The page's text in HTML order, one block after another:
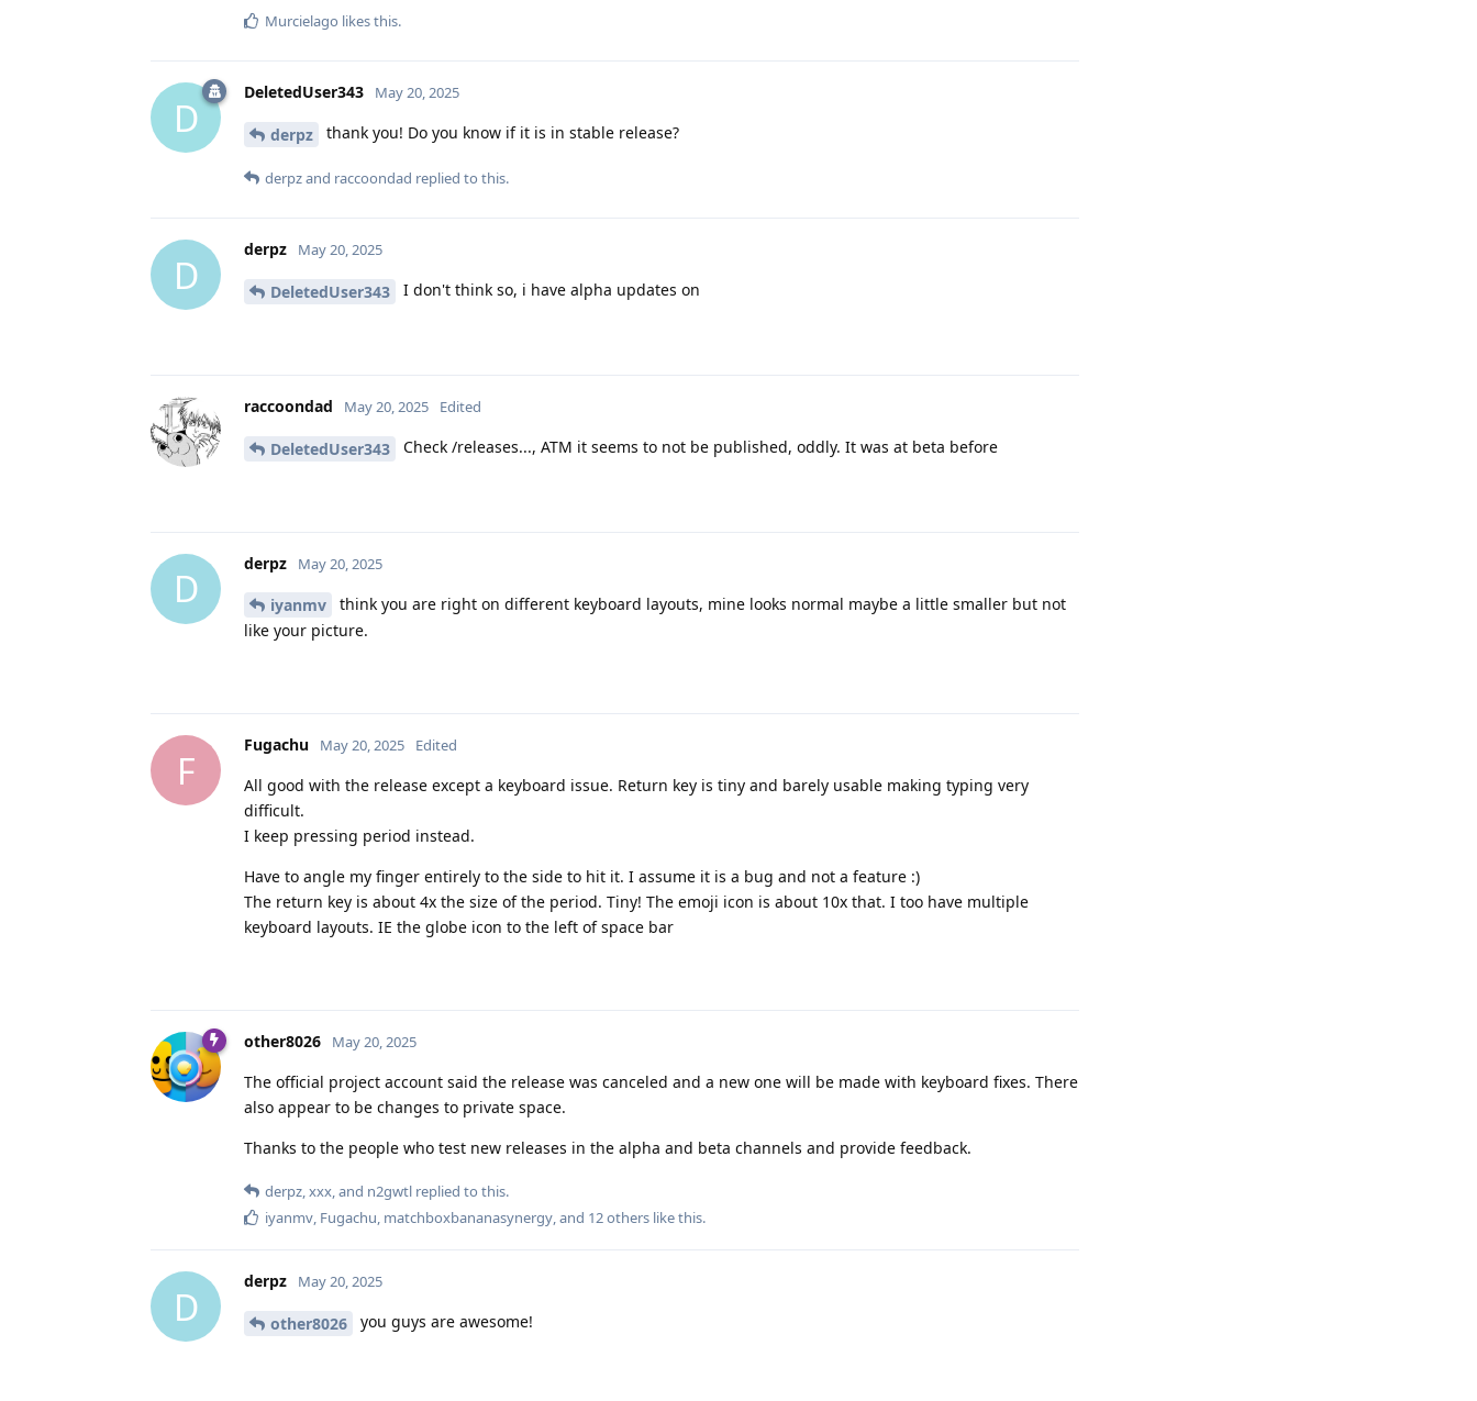
Murcielago likes this.
D
DeletedUser343 May 20, 2025
derpz thank you! Do you know if it is in stable release?
derpzand raccoondad replied to this.
D
derpz May 20, 2025
DeletedUser343 I don't think so, i have alpha updates on
raccoondad May 20, 2025 Edited
DeletedUser343 Check /releases..., ATM it seems to not be published, oddly. It was at beta before
D
derpz May 20, 2025
iyanmv
think you are right on different keyboard layouts, mine looks normal maybe a little smaller but not
like your picture.
F
Fugachu May 20, 2025 Edited
All good with the release except a keyboard issue. Return key is tiny and barely usable making typing very
difficult.
I keep pressing period instead.
Have to angle my finger entirely to the side to hit it. I assume it is a bug and not a feature :)
The return key is about 4x the size of the period. Tiny! The emoji icon is about 10x that. I too have multiple
keyboard layouts. IE the globe icon to the left of space bar
other8026 May 20, 2025
The official project account said the release was canceled and a new one will be made with keyboard fixes. There
also appear to be changes to private space.
Thanks to the people who test new releases in the alpha and beta channels and provide feedback.
derpz,xxx, and n2gwtl replied to this.
iyanmv, Fugachu, matchboxbananasynergy, and 12others like this.
D
derpz May 20, 2025
other8026 you guys are awesome!